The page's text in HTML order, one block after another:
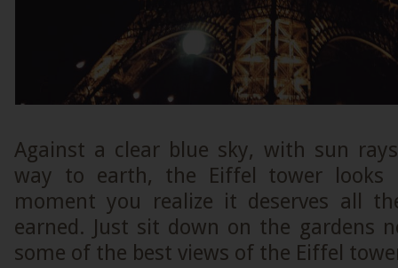
Against a clear blue sky, with sun
way to earth, the Eiffel tower
moment you realize it deserves all
earned. Just sit down on the gardens
some of the best views of the Eiffel